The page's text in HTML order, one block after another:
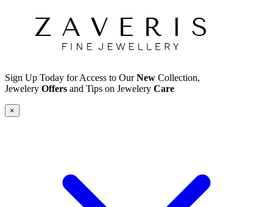
Sign Up Today for Access to OurNew Collection,
Jewelery Offers and Tips on Jewelery Care
×